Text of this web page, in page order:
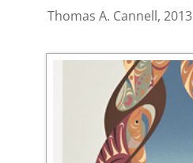
Thomas A. Cannell, 2013